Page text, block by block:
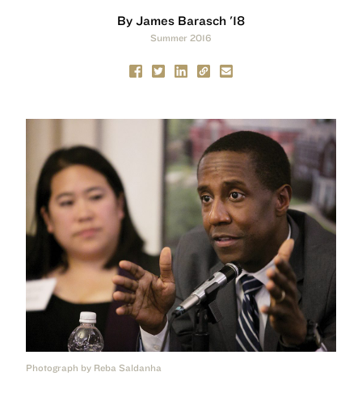
By James Barasch '18
Summer 2016
Photograph by Reba Saldanha